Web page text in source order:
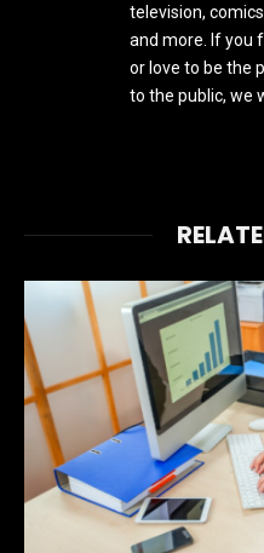
television,
and more. If you
or love to be the
to the public, we